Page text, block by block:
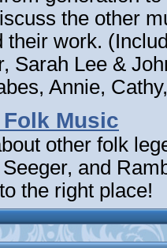
the other
their work.
Sarah Lee &
Annie,
Music
other folk
and
the right place!